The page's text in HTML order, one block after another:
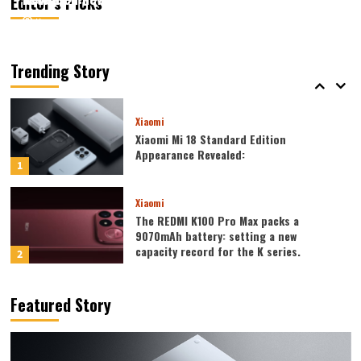
Kazam
Kazam
Trending Story
5
1
Xiaomi
Xiaomi Mi 18 Standard Edition
Appearance Revealed:
2
Xiaomi
The REDMI K100 Pro Max packs a
9070mAh battery: setting a new
capacity record for the K series.
Featured Story